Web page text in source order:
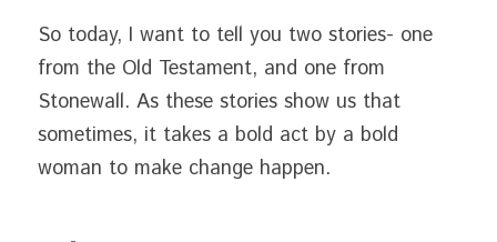
So today, I want to tell you two stories- one
from the Old Testament, and one from
Stonewall. As these stories show us that
sometimes, it takes a bold act by a bold
woman to make change happen.